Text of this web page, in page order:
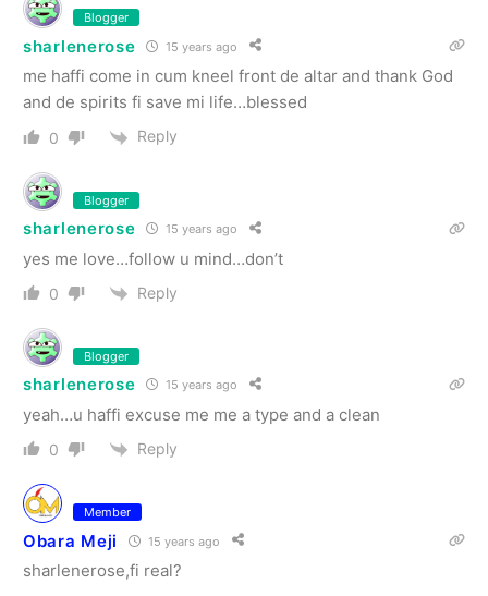
Blogger
sharlenerose 15 years ago
me haffi come in cum kneel front de altar and thank God
and de spirits fi save mi life…blessed
0 Reply
Blogger
sharlenerose 15 years ago
yes me love…follow u mind…don’t
0 Reply
Blogger
sharlenerose 15 years ago
yeah…u haffi excuse me me a type and a clean
0 Reply
Member
Obara Meji 15 years ago
sharlenerose,fi real?